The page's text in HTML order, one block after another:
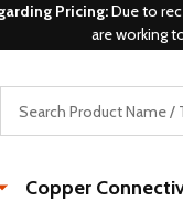
Pricing:Due to
are working
Copper